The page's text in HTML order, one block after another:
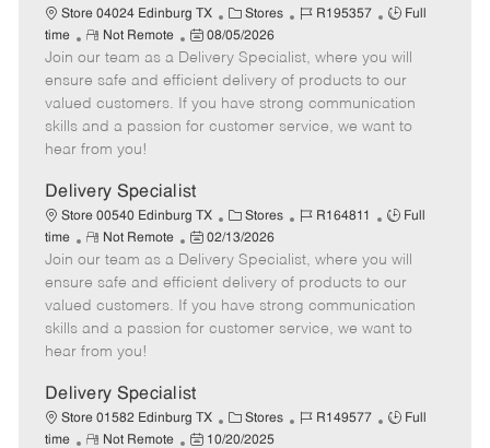
Store 04024 Edinburg TX
C
a
t
e
g
o
Stores
J
b
I
d
R195357
J
b
T
y
p
Full
time
R
e
m
o
t
e
Not Remote
P
o
s
t
e
a
t
e
08/05/2026
Join our team as a Delivery Specialist, where you will
ensure safe and efficient delivery of products to our
valued customers. If you have strong communication
skills and a passion for customer service, we want to
hear from you!
Delivery Specialist
Store 00540 Edinburg TX
C
a
t
e
g
o
Stores
J
b
I
d
R164811
J
b
T
y
p
Full
time
R
e
m
o
t
e
Not Remote
P
o
s
t
e
a
t
e
02/13/2026
Join our team as a Delivery Specialist, where you will
ensure safe and efficient delivery of products to our
valued customers. If you have strong communication
skills and a passion for customer service, we want to
hear from you!
Delivery Specialist
Store 01582 Edinburg TX
C
a
Stores
J
R149577
J
Full
time
R
Not Remote
P
10/20/2025